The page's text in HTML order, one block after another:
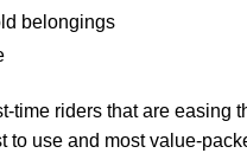
belongings
time riders that are
to use and most value-